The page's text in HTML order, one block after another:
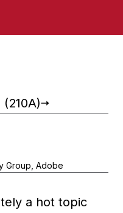
Group, Adobe
a hot topic